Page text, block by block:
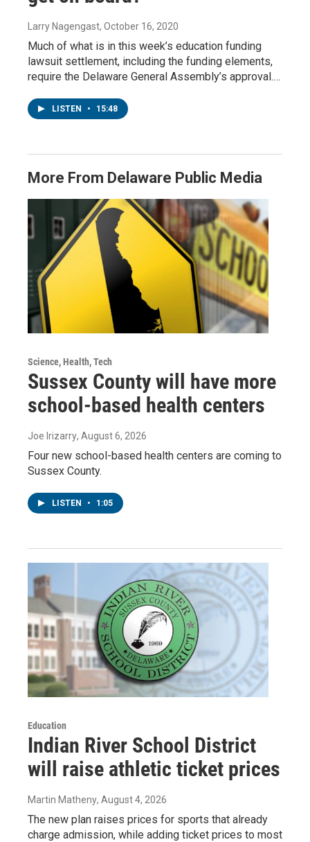
Larry Nagengast, October 16, 2020
Much of what is in this week’s education funding
lawsuit settlement, including the funding elements,
require the Delaware General Assembly’s approval.…
LISTEN • 15:48
More From Delaware Public Media
Science, Health, Tech
Sussex County will have more
school-based health centers
Joe Irizarry, August 6, 2026
Four new school-based health centers are coming to
Sussex County.
LISTEN • 1:05
Education
Indian River School District
will raise athletic ticket prices
Martin Matheny, August 4, 2026
The new plan raises prices for sports that already
charge admission, while adding ticket prices to most